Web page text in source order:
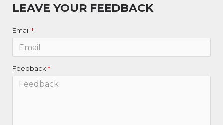
LEAVE YOUR FEEDBACK
Email
Feedback